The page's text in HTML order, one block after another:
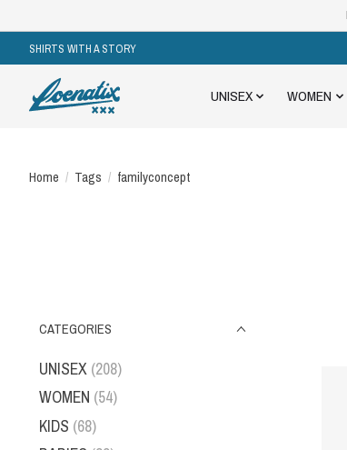
SHIRTS WITH A STORY
UNISEX WOMEN
Home / Tags / familyconcept
CATEGORIES
UNISEX (208)
WOMEN (54)
KIDS (68)